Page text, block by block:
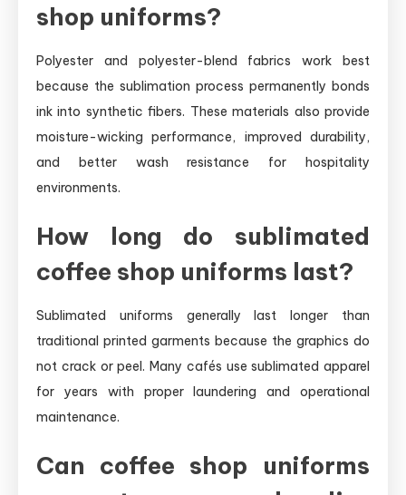
shop uniforms?
Polyester and polyester-blend fabrics work best
because the sublimation process permanently bonds
ink into synthetic fibers. These materials also provide
moisture-wicking performance, improved durability,
and better wash resistance for hospitality
environments.
How long do sublimated
coffee shop uniforms last?
Sublimated uniforms generally last longer than
traditional printed garments because the graphics do
not crack or peel. Many cafés use sublimated apparel
for years with proper laundering and operational
maintenance.
Can coffee shop uniforms